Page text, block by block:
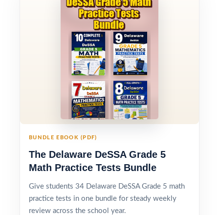
BUNDLE EBOOK (PDF)
The Delaware DeSSA Grade 5
Math Practice Tests Bundle
Give students 34 Delaware DeSSA Grade 5 math
practice tests in one bundle for steady weekly
review across the school year.